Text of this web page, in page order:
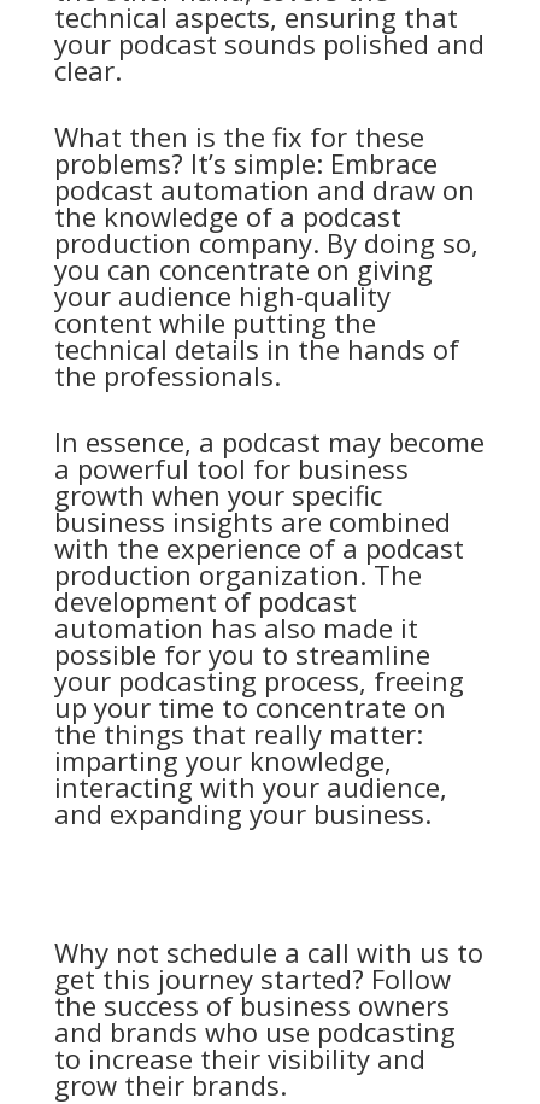
technical aspects, ensuring that
your podcast sounds polished and
clear.
What then is the fix for these
problems? It’s simple: Embrace
podcast automation and draw on
the knowledge of a podcast
production company. By doing so,
you can concentrate on giving
your audience high-quality
content while putting the
technical details in the hands of
the professionals.
In essence, a podcast may become
a powerful tool for business
growth when your specific
business insights are combined
with the experience of a podcast
production organization. The
development of podcast
automation has also made it
possible for you to streamline
your podcasting process, freeing
up your time to concentrate on
the things that really matter:
imparting your knowledge,
interacting with your audience,
and expanding your business.
Why not schedule a call with us to
get this journey started? Follow
the success of business owners
and brands who use podcasting
to increase their visibility and
grow their brands.